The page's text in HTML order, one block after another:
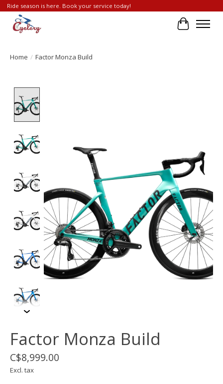
Ride season is here. Book your service today!
Cart
Home / Factor Monza Build
Factor Monza Build
C$8,999.00
Excl. tax